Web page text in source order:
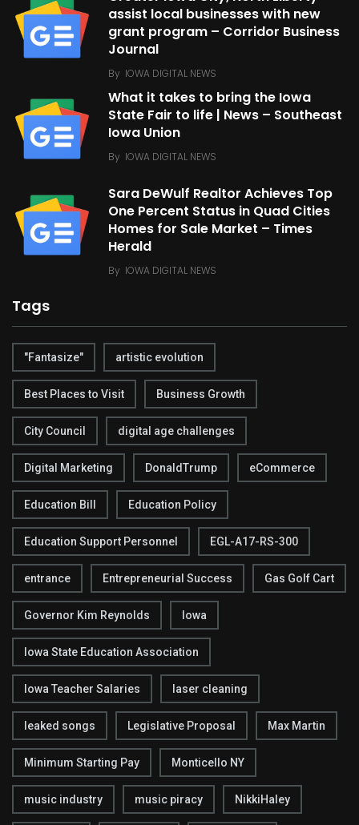
assist local businesses with new
grant program – Corridor Business
Journal
By IOWA DIGITAL NEWS
What it takes to bring the Iowa
State Fair to life | News – Southeast
Iowa Union
By IOWA DIGITAL NEWS
Sara DeWulf Realtor Achieves Top
One Percent Status in Quad Cities
Homes for Sale Market – Times
Herald
By IOWA DIGITAL NEWS
Tags
"Fantasize" artistic evolution
Best Places to Visit Business Growth
City Council digital age challenges
Digital Marketing DonaldTrump eCommerce
Education Bill Education Policy
Education Support Personnel EGL-A17-RS-300
entrance Entrepreneurial Success Gas Golf Cart
Governor Kim Reynolds Iowa
Iowa State Education Association
Iowa Teacher Salaries laser cleaning
leaked songs Legislative Proposal Max Martin
Minimum Starting Pay Monticello NY
music industry music piracy NikkiHaley